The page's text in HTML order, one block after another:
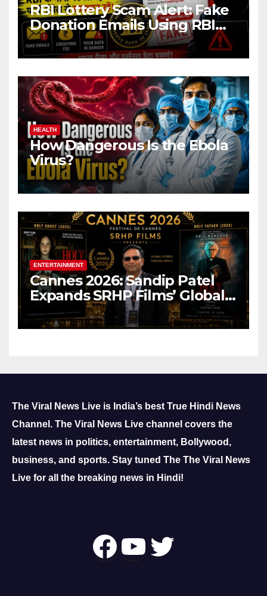
RBI Lottery Scam Alert: Fake
Donation Emails Using RBI
Name Target Indian Users
HEALTH
How Dangerous Is the Ebola
Virus?
ENTERTAINMENT
Cannes 2026: Sandip Patel
Expands SRHP Films’ Global
Reach
The Viral News Live is India’s best True Hindi News
Channel. The Viral News Live channel covers the
latest news in politics, entertainment, Bollywood,
business, and sports. Stay tuned The The Viral News
Live for all the breaking news in Hindi!
Follow Us OnYouTube
Twitter